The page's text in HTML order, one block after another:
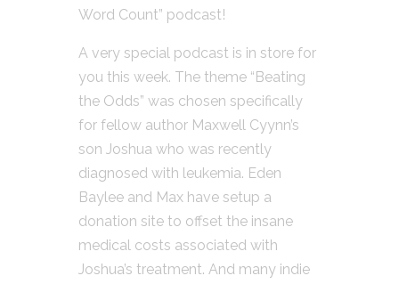
Word Count” podcast!
A very special podcast is in store for
you this week. The theme “Beating
the Odds” was chosen specifically
for fellow author Maxwell Cyynn’s
son Joshua who was recently
diagnosed with leukemia. Eden
Baylee and Max have setup a
donation site to offset the insane
medical costs associated with
Joshua’s treatment. And many indie